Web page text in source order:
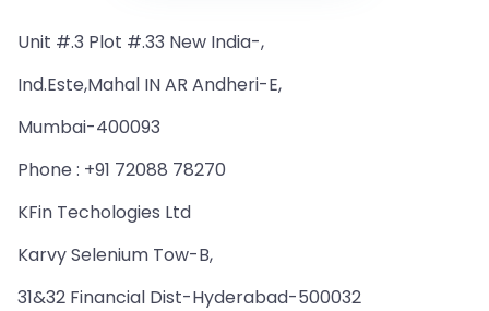
Unit #.3 Plot #.33 New India-,
Ind.Este,Mahal IN AR Andheri-E,
Mumbai-400093
Phone : +91 72088 78270
KFin Techologies Ltd
Karvy Selenium Tow-B,
31&32 Financial Dist-Hyderabad-500032